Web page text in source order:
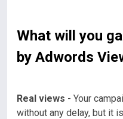
What will you
by Adwords
Real views - Your
without any delay, but it